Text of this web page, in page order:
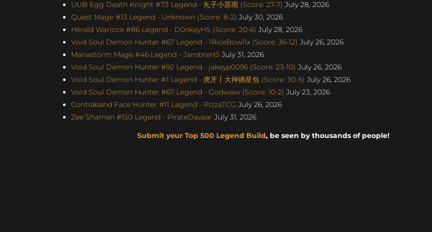
UUB Egg Death Knight #73 Legend - 丸子小苏雨 (Score: 27-7) July 28, 2026
Quest Mage #13 Legend - Unknown (Score: 8-2) July 30, 2026
Herald Warlock #86 Legend - D0nkeyHS (Score: 20-6) July 28, 2026
Void Soul Demon Hunter #67 Legend - 1RiceBowl1x (Score: 36-12) July 26, 2026
Manastorm Mage #46 Legend - JambreHS July 31, 2026
Void Soul Demon Hunter #92 Legend - jakeyp0096 (Score: 23-10) July 26, 2026
Void Soul Demon Hunter #1 Legend - 虎牙丨大神摘星包 (Score: 30-5) July 26, 2026
Void Soul Demon Hunter #67 Legend - Godwavv (Score: 10-2) July 23, 2026
Contraband Face Hunter #11 Legend - PizzaTCG July 26, 2026
Zee Shaman #150 Legend - PirateDavaar July 31, 2026
Submit your Top 500 Legend Build, be seen by thousands of people!